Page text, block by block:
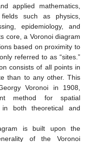
applied mathematics,
such as physics,
epidemiology, and
core, a Voronoi diagram
based on proximity to
referred to as “sites.”
consists of all points in
than to any other. This
Voronoi in 1908,
method for spatial
in both theoretical and
is built upon the
of the Voronoi